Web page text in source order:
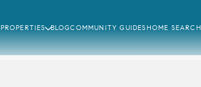
PROPERTIES BLOGCOMMUNITY GUIDESHOME SEARCH